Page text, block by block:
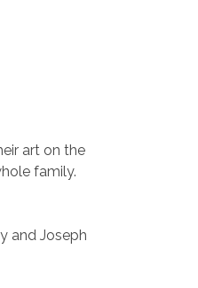
art on the
family.
and Joseph